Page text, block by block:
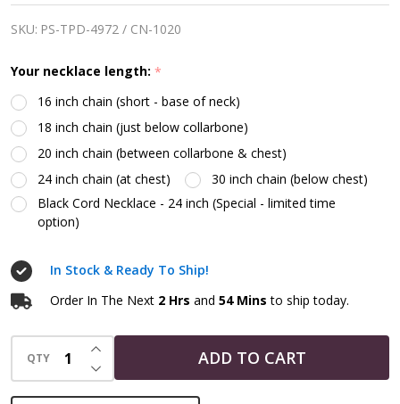
Protection
2nd
Pentacle
of
Saturn
|
Sterling
Silver
Necklace
SKU: PS-TPD-4972 / CN-1020
Your necklace length: *
16 inch chain (short - base of neck)
18 inch chain (just below collarbone)
20 inch chain (between collarbone & chest)
24 inch chain (at chest)
30 inch chain (below chest)
Black Cord Necklace - 24 inch (Special - limited time
option)
In Stock & Ready To Ship!
Order In The Next 2 Hrs and 54 Mins to ship today.
QTY DECREASE QUANTITY OF UNDEFINED
INCREASE QUANTITY OF UNDEFINED
ADD TO CART